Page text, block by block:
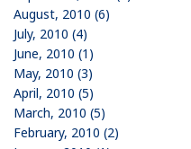
August, 2010 (6)
July, 2010 (4)
June, 2010 (1)
May, 2010 (3)
April, 2010 (5)
March, 2010 (5)
February, 2010 (2)